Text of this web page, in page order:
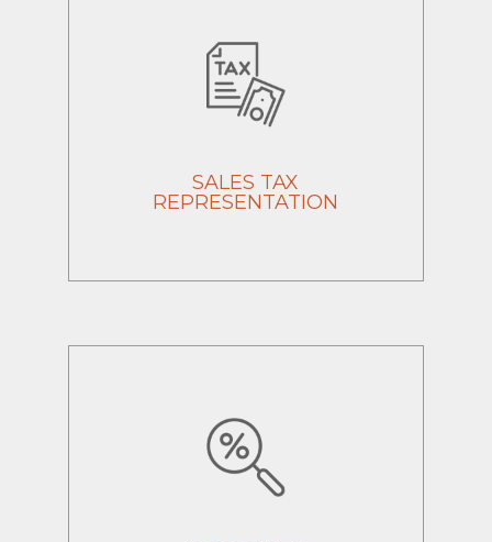
SALES TAX
REPRESENTATION